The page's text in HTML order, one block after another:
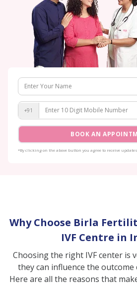
+91
BOOK AN
*By clicking on the above button you agree to receive
Why Choose Birla
IVF Centre in
Choosing the right IVF center is
they can influence the
Here are all the reasons that